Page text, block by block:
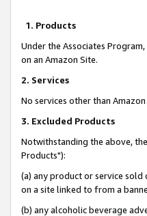
1. Products
Under the Associates
on an Amazon Site.
2. Services
No services other than
3. Excluded Products
Notwithstanding the above,
Products"):
(a) any product or service
on a site linked to from a
(b) any alcoholic beverage